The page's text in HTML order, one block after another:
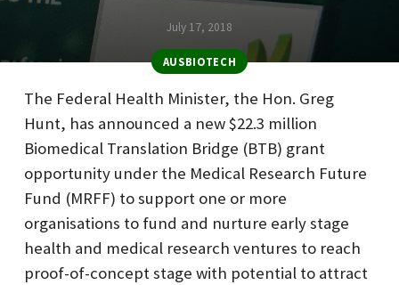
July 17, 2018
AUSBIOTECH
The Federal Health Minister, the Hon. Greg
Hunt, has announced a new $22.3 million
Biomedical Translation Bridge (BTB) grant
opportunity under the Medical Research Future
Fund (MRFF) to support one or more
organisations to fund and nurture early stage
health and medical research ventures to reach
proof-of-concept stage with potential to attract